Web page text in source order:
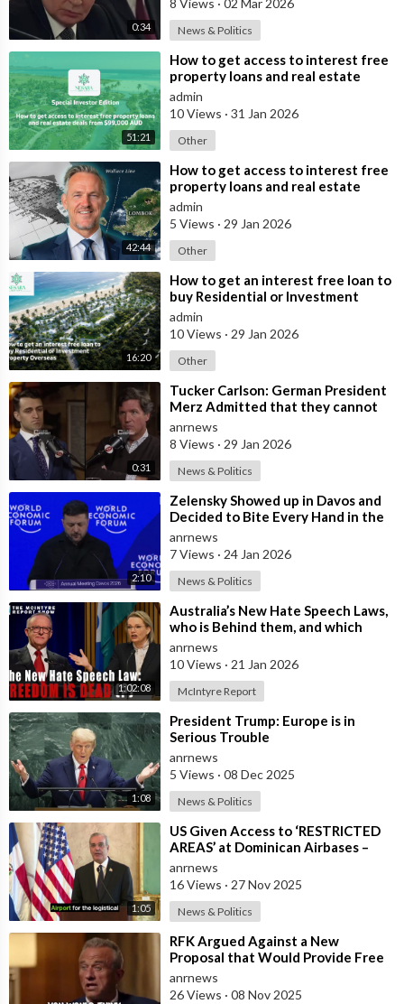
0:34
8 Views · 02 Mar 2026
News & Politics
51:21
⁣How to get access to interest free
property loans and real estate
deals from $99,000 AUD
admin
10 Views · 31 Jan 2026
Other
42:44
⁣How to get access to interest free
property loans and real estate
deals from $99,000 AUD - Part 1
admin
5 Views · 29 Jan 2026
Other
16:20
⁣How to get an interest free loan to
buy Residential or Investment
Property Overseas
admin
10 Views · 29 Jan 2026
Other
0:31
⁣Tucker Carlson: German President
Merz Admitted that they cannot
form an Army in Germany because
it w
anrnews
8 Views · 29 Jan 2026
News & Politics
2:10
⁣Zelensky Showed up in Davos and
Decided to Bite Every Hand in the
Room. He Mocked the US President,
anrnews
7 Views · 24 Jan 2026
News & Politics
1:02:08
⁣Australia’s New Hate Speech Laws,
who is Behind them, and which
Nation Benefits
anrnews
10 Views · 21 Jan 2026
McIntyre Report
1:08
⁣President Trump: Europe is in
Serious Trouble
anrnews
5 Views · 08 Dec 2025
News & Politics
1:05
⁣US Given Access to ‘RESTRICTED
AREAS’ at Dominican Airbases –
President Abinader
anrnews
16 Views · 27 Nov 2025
News & Politics
⁣RFK Argued Against a New
Proposal that Would Provide Free
Ozempic to Every Obese American
anrnews
26 Views · 08 Nov 2025